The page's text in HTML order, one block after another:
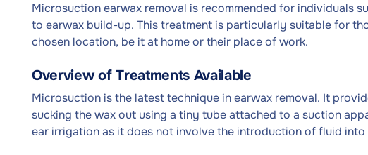
Microsuction earwax removal is recommended for individuals
to earwax build-up. This treatment is particularly suitable for
chosen location, be it at home or their place of work.
Overview of Treatments Available
Microsuction is the latest technique in earwax removal. It
sucking the wax out using a tiny tube attached to a suction
ear irrigation as it does not involve the introduction of fluid into